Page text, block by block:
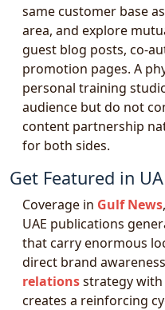
same customer base
area, and explore
guest blog posts, co-
promotion pages. A
personal training
audience but do not
content partnership
for both sides.
Get Featured in
Coverage in Gulf News,
UAE publications
that carry enormous
direct brand
relationsstrategy with
creates a reinforcing